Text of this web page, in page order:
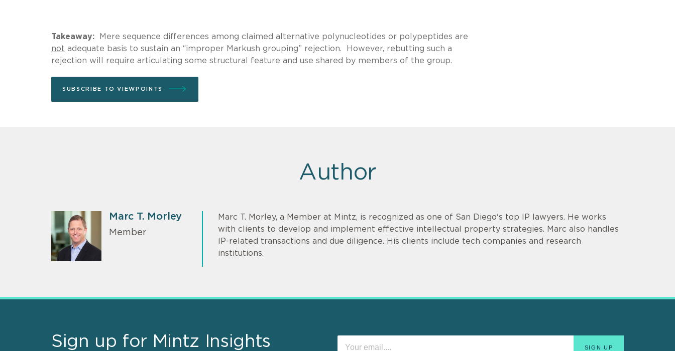
Takeaway: Mere sequence differences among claimed alternative polynucleotides or polypeptides are
not adequate basis to sustain an “improper Markush grouping” rejection. However, rebutting such a
rejection will require articulating some structural feature and use shared by members of the group.
SUBSCRIBE TO VIEWPOINTS
Author
Marc T. Morley
Member
Marc T. Morley, a Member at Mintz, is recognized as one of San Diego's top IP lawyers. He works
with clients to develop and implement effective intellectual property strategies. Marc also handles
IP-related transactions and due diligence. His clients include tech companies and research
institutions.
Sign up for Mintz Insights